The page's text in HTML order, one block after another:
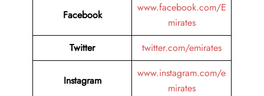
Facebook
www.facebook.com/E
mirates
Twitter
twitter.com/emirates
Instagram
www.instagram.com/e
mirates